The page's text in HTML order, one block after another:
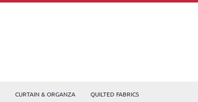
CURTAIN & ORGANZA QUILTED FABRICS